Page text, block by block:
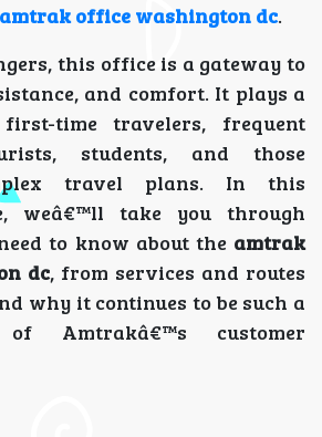
amtrak office washington dc.
this office is a gateway to
and comfort. It plays a
time travelers, frequent
students, and those
travel plans. In this
weâ€™ll take you through
to know about the amtrak
dc, from services and routes
why it continues to be such a
Amtrakâ€™s customer